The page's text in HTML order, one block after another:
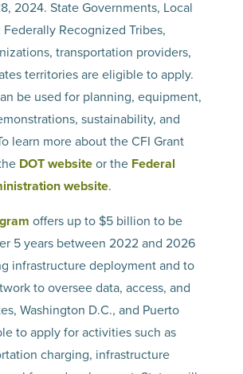
2024. State Governments, Local
Recognized Tribes,
transportation providers,
territories are eligible to apply.
be used for planning, equipment,
sustainability, and
learn more about the CFI Grant
DOT website or the Federal
website.
offers up to $5 billion to be
5 years between 2022 and 2026
infrastructure deployment and to
to oversee data, access, and
Washington D.C., and Puerto
to apply for activities such as
charging, infrastructure